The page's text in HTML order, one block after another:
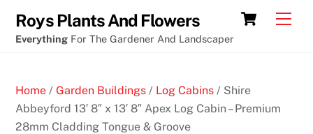
Sample
poker
B
e
s
content
Cart
Roys Plants And Flowers
Everything For The Gardener And Landscaper
Home /Garden Buildings / Log Cabins / Shire
Abbeyford 13′ 8″ x 13′ 8″ Apex Log Cabin – Premium
28mm Cladding Tongue & Groove